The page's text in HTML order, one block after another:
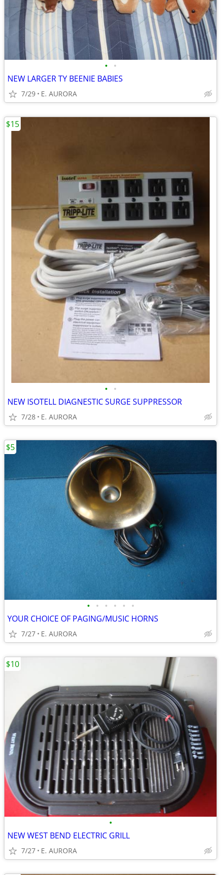
• •
NEW LARGER TY BEENIE BABIES
7/29 E. AURORA
• •
NEW ISOTELL DIAGNESTIC SURGE SUPPRESSOR
7/28 E. AURORA
$15
• • • • • •
YOUR CHOICE OF PAGING/MUSIC HORNS
7/27 E. AURORA
$5
•
NEW WEST BEND ELECTRIC GRILL
7/27 E. AURORA
$10